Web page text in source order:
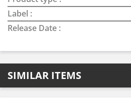
Label :
Release Date :
SIMILAR ITEMS